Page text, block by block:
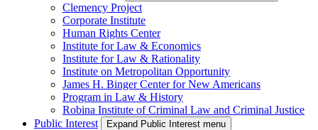
Clemency Project
Corporate Institute
Human Rights Center
Institute for Law & Economics
Institute for Law & Rationality
Institute on Metropolitan Opportunity
James H. Binger Center for New Americans
Program in Law & History
Robina Institute of Criminal Law and Criminal Justice
Public Interest
Expand Public Interest menu